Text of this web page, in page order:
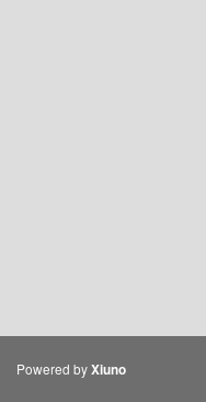
Powered byXiuno